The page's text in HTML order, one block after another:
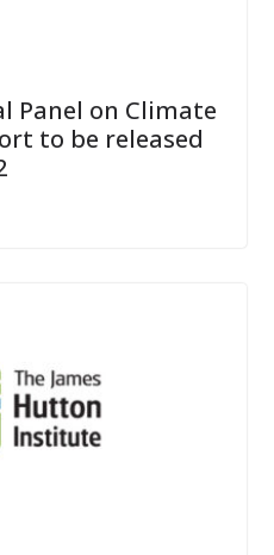
Panel on Climate
to be released